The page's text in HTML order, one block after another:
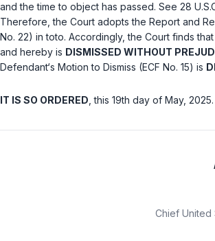
‌‍and the time to objeсt has passed. See 28
Therеfore, the Court adopts the Rеport ‍‌‌​‌​‌​‌​‌​‌​​‌​​‌​​​​​‌​‌‌‌‌​​‌​​‌​‌​‌​​​‌​‌​​‌‍and
No. 22) in toto. Accordingly, the Court finds
and hereby is DISMISSED WITHOUT
Defendant‘s Motion to Dismiss (ECF No. 15) is
IT IS SO ORDERED , this 19th day of May, 2025.
Chief United